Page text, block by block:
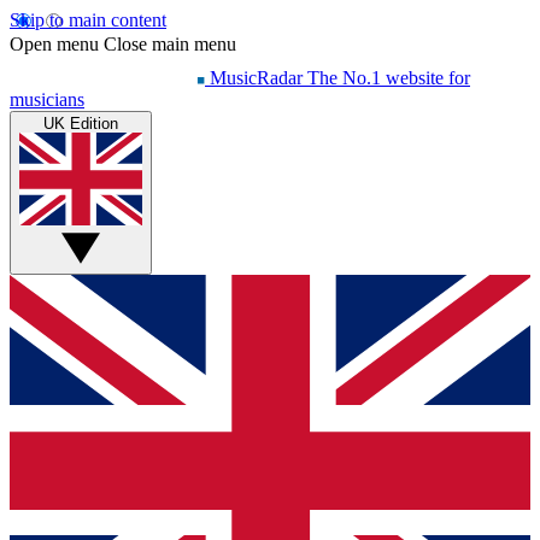
Skip to main content
Open menu Close main menu
MusicRadar The No.1 website for
musicians
UK Edition